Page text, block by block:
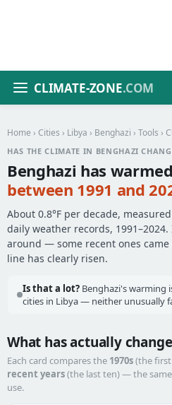
CLIMATE-ZONE.COM
Home › Cities › Libya › Benghazi › Tools ›
HAS THE CLIMATE IN BENGHAZI
Benghazi has
between 1991 and
About 0.8°F per decade,
daily weather records,
around — some recent ones
line has clearly risen.
Is that a lot? Benghazi's warming
cities in Libya — neither unusually
What has actually
Each card compares the 1970s(the
recent years(the last ten) — the
use.